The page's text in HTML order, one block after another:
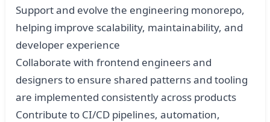
Support and evolve the engineering monorepo,
helping improve scalability, maintainability, and
developer experience
Collaborate with frontend engineers and
designers to ensure shared patterns and tooling
are implemented consistently across products
Contribute to CI/CD pipelines, automation,